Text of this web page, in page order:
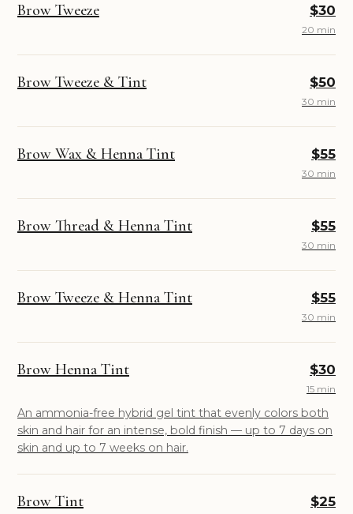
Brow Tweeze $30
20 min
Brow Tweeze & Tint $50
30 min
Brow Wax & Henna Tint $55
30 min
Brow Thread & Henna Tint $55
30 min
Brow Tweeze & Henna Tint $55
30 min
Brow Henna Tint $30
15 min
An ammonia-free hybrid gel tint that evenly colors both
skin and hair for an intense, bold finish — up to 7 days on
skin and up to 7 weeks on hair.
Brow Tint $25